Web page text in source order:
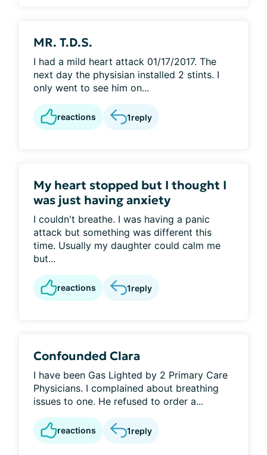
MR. T.D.S.
I had a mild heart attack 01/17/2017. The
next day the physisian installed 2 stints. I
only went to see him on...
reactions 1reply
My heart stopped but I thought I
was just having anxiety
I couldn't breathe. I was having a panic
attack but something was different this
time. Usually my daughter could calm me
but...
reactions 1reply
Confounded Clara
I have been Gas Lighted by 2 Primary Care
Physicians. I complained about breathing
issues to one. He refused to order a...
reactions 1reply